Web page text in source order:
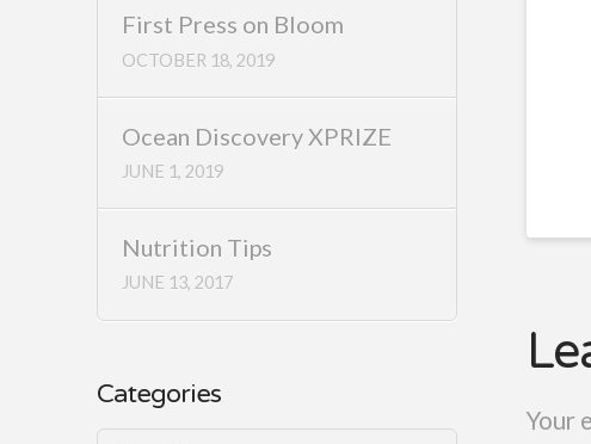
Your
First Press on Bloom
OCTOBER 18, 2019
Ocean Discovery XPRIZE
JUNE 1, 2019
Nutrition Tips
JUNE 13, 2017
Categories